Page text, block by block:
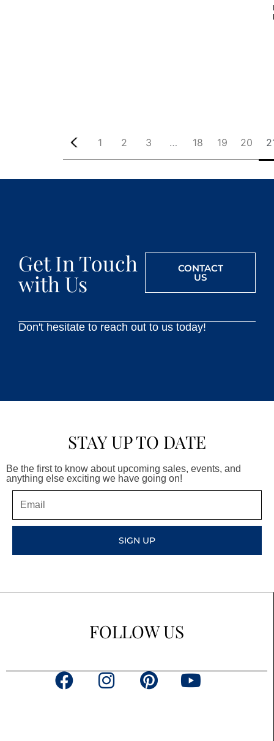
1 2 3 … 18 19 20
Get In Touch
with Us
CONTACT
US
Don't hesitate to reach out to us today!
STAY UP TO DATE
Be the first to know about upcoming sales, events, and
anything else exciting we have going on!
SIGN UP
FOLLOW US
F
P
Y